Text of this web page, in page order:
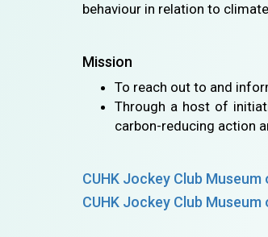
behaviour in relation to
Mission
To reach out to and
Through a host of
carbon-reducing action
CUHK Jockey Club
CUHK Jockey Club